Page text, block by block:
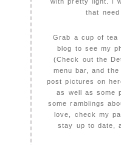
that need
Grab a cup of tea
blog to see my
(Check out the
menu bar, and
post pictures on
as well as some
some ramblings
love, check my
stay up to date,